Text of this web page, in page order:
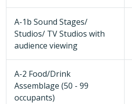
A-1b Sound Stages/
Studios/ TV Studios with
audience viewing
A-2 Food/Drink
Assemblage (50 - 99
occupants)